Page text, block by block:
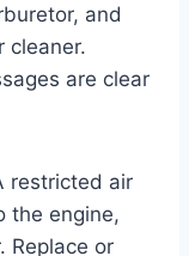
and
cleaner.
are clear
restricted air
the engine,
Replace or